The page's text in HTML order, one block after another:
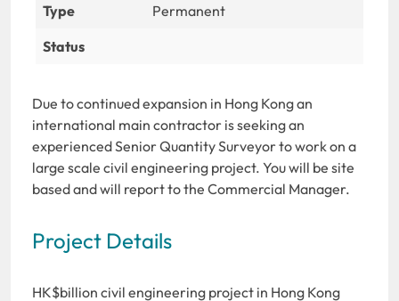
Type
Permanent
Status
Due to continued expansion in Hong Kong an
international main contractor is seeking an
experienced Senior Quantity Surveyor to work on a
large scale civil engineering project. You will be site
based and will report to the Commercial Manager.
Project Details
HK$billion civil engineering project in Hong Kong